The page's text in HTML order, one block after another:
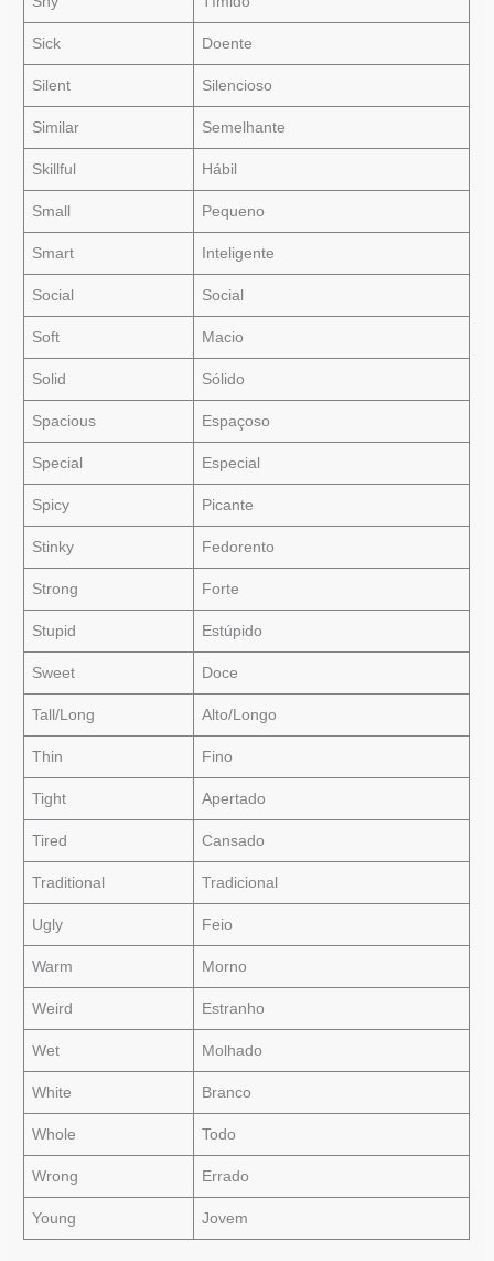
Sick Doente
Silent Silencioso
Similar Semelhante
Skillful Hábil
Small Pequeno
Smart Inteligente
Social Social
Soft Macio
Solid Sólido
Spacious Espaçoso
Special Especial
Spicy Picante
Stinky Fedorento
Strong Forte
Stupid Estúpido
Sweet Doce
Tall/Long Alto/Longo
Thin Fino
Tight Apertado
Tired Cansado
Traditional Tradicional
Ugly Feio
Warm Morno
Weird Estranho
Wet Molhado
White Branco
Whole Todo
Wrong Errado
Young Jovem